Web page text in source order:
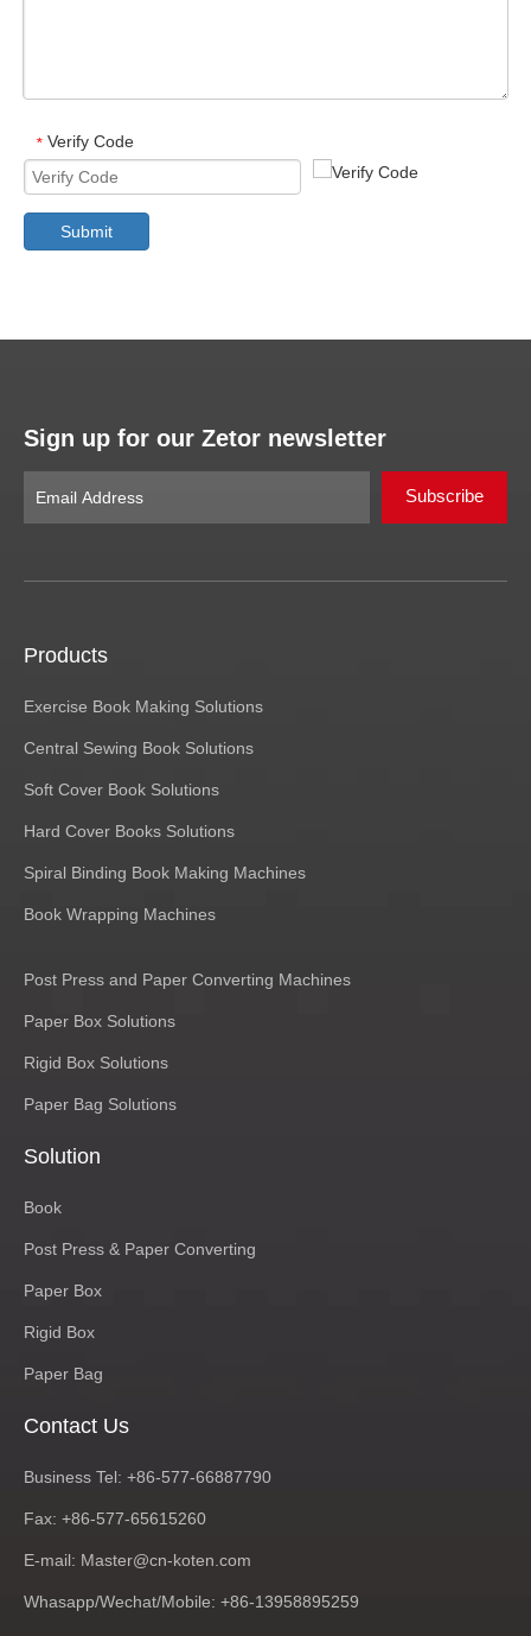
* Verify Code
Submit
Sign up for our Zetor newsletter
Subscribe
Products
Exercise Book Making Solutions
Central Sewing Book Solutions
Soft Cover Book Solutions
Hard Cover Books Solutions
Spiral Binding Book Making Machines
Book Wrapping Machines
Post Press and Paper Converting Machines
Paper Box Solutions
Rigid Box Solutions
Paper Bag Solutions
Solution
Book
Post Press & Paper Converting
Paper Box
Rigid Box
Paper Bag
Contact Us
Business Tel: +86-577-66887790
Fax: +86-577-65615260
E-mail: Master@cn-koten.com
Whasapp/Wechat/Mobile: +86-13958895259